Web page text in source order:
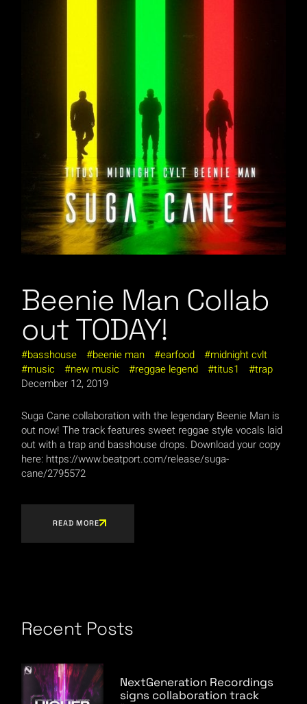
Beenie Man Collab
out TODAY!
basshouse beenie man earfood
midnight cvlt
music
new music reggae legend titus1
trap
December 12, 2019
Suga Cane collaboration with the legendary Beenie Man is
out now! The track features sweet reggae style vocals laid
out with a trap and basshouse drops. Download your copy
here: https://www.beatport.com/release/suga-
cane/2795572
READ MORE
Recent Posts
NextGeneration Recordings
signs collaboration track